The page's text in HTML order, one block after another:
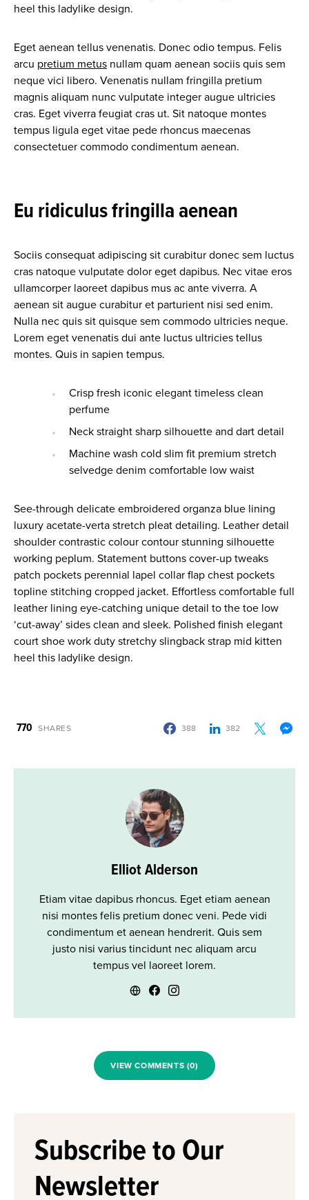
heel this ladylike design.
Eget aenean tellus venenatis. Donec odio tempus. Felis
arcu pretium metus nullam quam aenean sociis quis sem
neque vici libero. Venenatis nullam fringilla pretium
magnis aliquam nunc vulputate integer augue ultricies
cras. Eget viverra feugiat cras ut. Sit natoque montes
tempus ligula eget vitae pede rhoncus maecenas
consectetuer commodo condimentum aenean.
Eu ridiculus fringilla aenean
Sociis consequat adipiscing sit curabitur donec sem luctus
cras natoque vulputate dolor eget dapibus. Nec vitae eros
ullamcorper laoreet dapibus mus ac ante viverra. A
aenean sit augue curabitur et parturient nisi sed enim.
Nulla nec quis sit quisque sem commodo ultricies neque.
Lorem eget venenatis dui ante luctus ultricies tellus
montes. Quis in sapien tempus.
Crisp fresh iconic elegant timeless clean
perfume
Neck straight sharp silhouette and dart detail
Machine wash cold slim fit premium stretch
selvedge denim comfortable low waist
See-through delicate embroidered organza blue lining
luxury acetate-verta stretch pleat detailing. Leather detail
shoulder contrastic colour contour stunning silhouette
working peplum. Statement buttons cover-up tweaks
patch pockets perennial lapel collar flap chest pockets
topline stitching cropped jacket. Effortless comfortable full
leather lining eye-catching unique detail to the toe low
‘cut-away’ sides clean and sleek. Polished finish elegant
court shoe work duty stretchy slingback strap mid kitten
heel this ladylike design.
770 SHARES 388 382
Elliot Alderson
Etiam vitae dapibus rhoncus. Eget etiam aenean
nisi montes felis pretium donec veni. Pede vidi
condimentum et aenean hendrerit. Quis sem
justo nisi varius tincidunt nec aliquam arcu
tempus vel laoreet lorem.
VIEW COMMENTS (0)
Subscribe to Our
Newsletter